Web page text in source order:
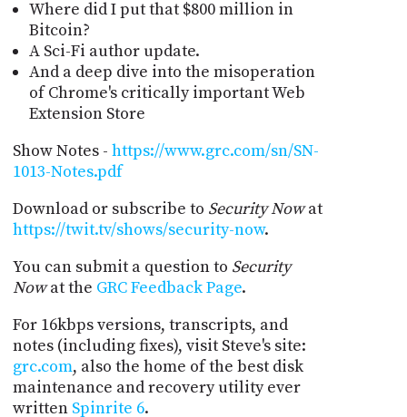
Where did I put that $800 million in
Bitcoin?
A Sci-Fi author update.
And a deep dive into the misoperation
of Chrome's critically important Web
Extension Store
Show Notes - https://www.grc.com/sn/SN-
1013-Notes.pdf
Download or subscribe to Security Nowat
https://twit.tv/shows/security-now.
You can submit a question to Security
Nowat the GRC Feedback Page.
For 16kbps versions, transcripts, and
notes (including fixes), visit Steve's site:
grc.com, also the home of the best disk
maintenance and recovery utility ever
written Spinrite 6.